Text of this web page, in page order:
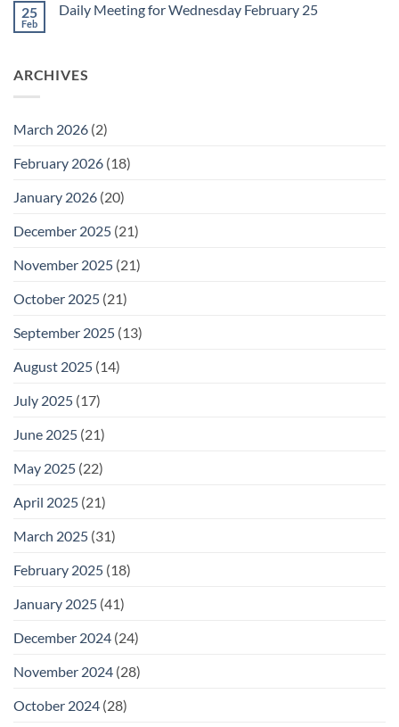
February
27
Daily
26
25
Feb
Daily Meeting for Wednesday February 25
Meeting
ARCHIVES
March 2026 (2)
February 2026 (18)
January 2026 (20)
December 2025 (21)
November 2025 (21)
October 2025 (21)
September 2025 (13)
August 2025 (14)
July 2025 (17)
June 2025 (21)
May 2025 (22)
April 2025 (21)
March 2025 (31)
February 2025 (18)
January 2025 (41)
December 2024 (24)
November 2024 (28)
October 2024 (28)